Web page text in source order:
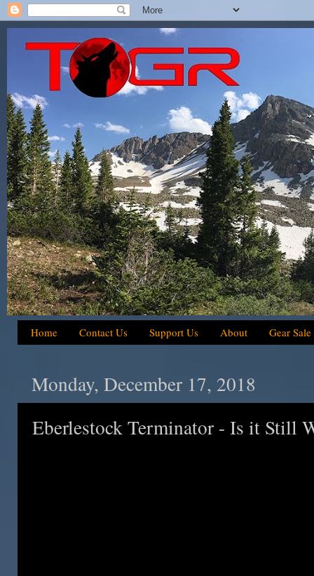
Home Contact Us Support Us About Gear Sale
Monday, December 17, 2018
Eberlestock Terminator - Is it Still